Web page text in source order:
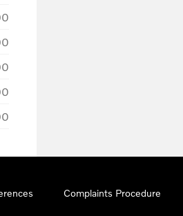
Complaints Procedure